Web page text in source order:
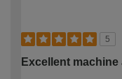
5
Excellent